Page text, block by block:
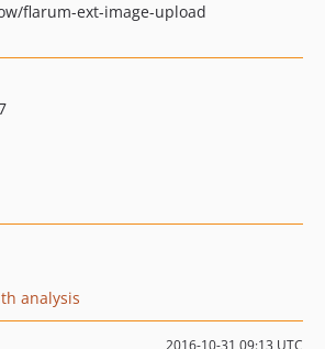
flarum-ext-image-upload
analysis
2016-10-31 09:13 UTC